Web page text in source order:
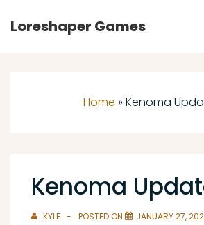
SkipLoreshaper Games
Home » Kenoma
Kenoma
KYLE POSTED ON JANUARY 27,